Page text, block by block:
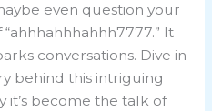
even question your
“ahhhahhhahhh7777.” It
conversations. Dive in
behind this intriguing
it’s become the talk of